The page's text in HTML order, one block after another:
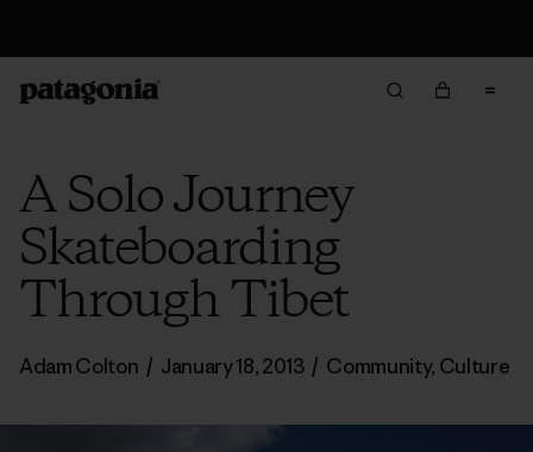
A Solo Journey
Skateboarding
Through Tibet
Adam Colton / January 18, 2013 / Community, Culture